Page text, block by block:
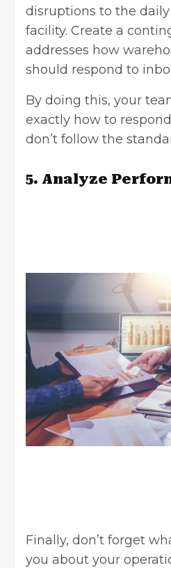
disruptions to the
facility. Create a
addresses how
should respond to
By doing this, your
exactly how to
don’t follow the
5. Analyze
Finally, don’t forget
you about your